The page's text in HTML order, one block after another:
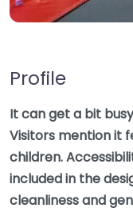
Profile
It can get a bit
Visitors mention it
children.
included in the
cleanliness and